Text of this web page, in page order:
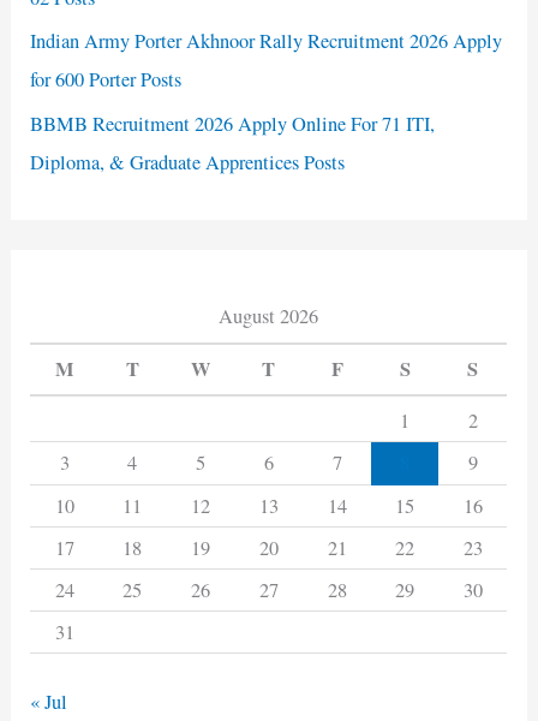
Indian Army Porter Akhnoor Rally Recruitment 2026 Apply
for 600 Porter Posts
BBMB Recruitment 2026 Apply Online For 71 ITI,
Diploma, & Graduate Apprentices Posts
August 2026
M T W T F S S
1
2
3
4 5 6 7
9
10
11 12 13 14 15
16
17
18 19 20 21 22
23
24
25 26 27 28 29
30
31
« Jul